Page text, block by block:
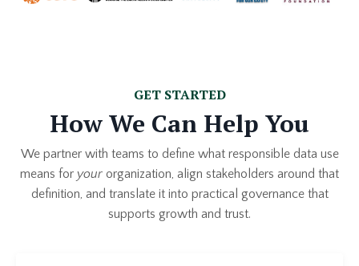
GET STARTED
How We Can Help You
We partner with teams to define what responsible data use
means for your organization, align stakeholders around that
definition, and translate it into practical governance that
supports growth and trust.